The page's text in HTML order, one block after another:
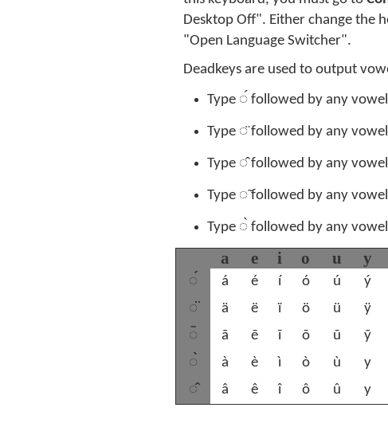
Desktop Off". Either change the
"Open Language Switcher".
Deadkeys are used to output
Type ◌́ followed by any
Type ◌̈followed by any
Type ◌̂followed by any
Type ◌̃followed by any
Type ◌̀ followed by any
a e i o u y
◌́ á é í ó ú ý
◌̈
ä ë ï ö ü ÿ
◌̃
ã ẽ ĩ õ ũ ỹ
◌̀
à è ì ò ù y
◌̂
â ê î ô û y